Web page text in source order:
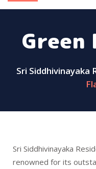
Green
Sri Siddhivinayaka
Sri Siddhivinayaka
renowned for its